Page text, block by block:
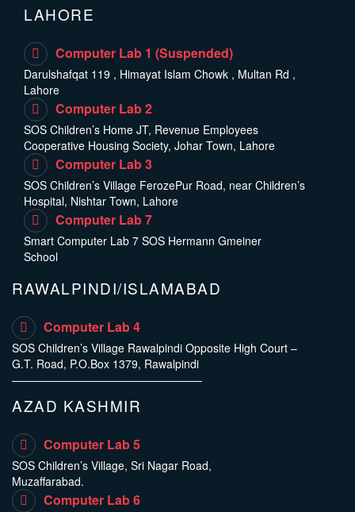
LAHORE
Computer Lab 1 (Suspended)
Darulshafqat 119 , Himayat Islam Chowk , Multan Rd ,
Lahore
Computer Lab 2
SOS Children’s Home JT, Revenue Employees
Cooperative Housing Society, Johar Town, Lahore
Computer Lab 3
SOS Children’s Village FerozePur Road, near Children’s
Hospital, Nishtar Town, Lahore
Computer Lab 7
Smart Computer Lab 7 SOS Hermann Gmeiner
School
RAWALPINDI/ISLAMABAD
Computer Lab 4
SOS Children’s Village Rawalpindi Opposite High Court –
G.T. Road, P.O.Box 1379, Rawalpindi
AZAD KASHMIR
Computer Lab 5
SOS Children’s Village, Sri Nagar Road,
Muzaffarabad.
Computer Lab 6